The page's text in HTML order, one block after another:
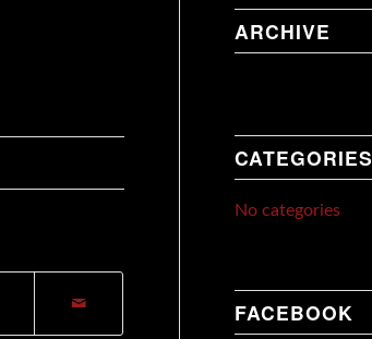
ARCHIVE
CATEGORIES
No categories
FACEBOOK